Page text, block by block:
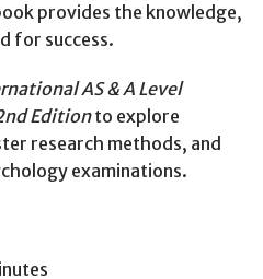
provides the knowledge,
for success.
AS & A Level
Editionto explore
research methods, and
examinations.